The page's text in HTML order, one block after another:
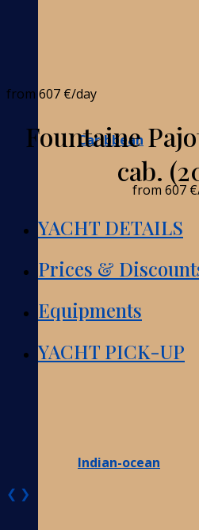
Caribbean
Indian-ocean
from 607 €/day
Fountaine
cab.
from 607 €
YACHT DETAILS
Prices &
Equipments
YACHT PICK-UP
❮ ❯